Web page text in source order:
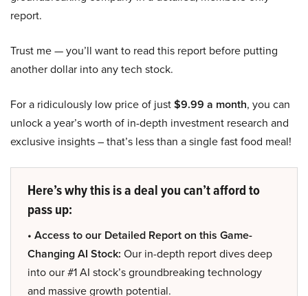
report.
Trust me — you’ll want to read this report before putting
another dollar into any tech stock.
For a ridiculously low price of just$9.99 a month, you can
unlock a year’s worth of in-depth investment research and
exclusive insights – that’s less than a single fast food meal!
Here’s why this is a deal you can’t afford to
pass up:
• Access to our Detailed Report on this Game-
Changing AI Stock: Our in-depth report dives deep
into our #1 AI stock’s groundbreaking technology
and massive growth potential.